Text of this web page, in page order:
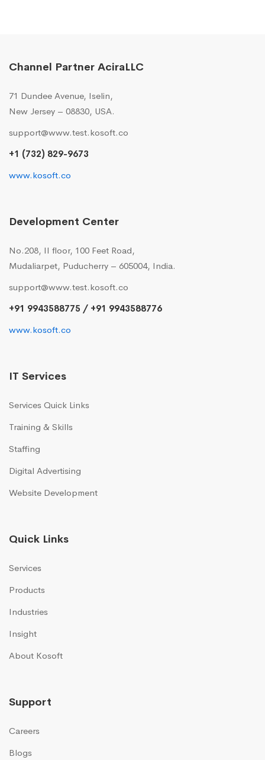
Channel Partner AciraLLC
71 Dundee Avenue, Iselin,
New Jersey – 08830, USA.
support@www.test.kosoft.co
+1 (732) 829-9673
www.kosoft.co
Development Center
No.208, II floor, 100 Feet Road,
Mudaliarpet, Puducherry – 605004, India.
support@www.test.kosoft.co
+91 9943588775 / +91 9943588776
www.kosoft.co
IT Services
Services Quick Links
Training & Skills
Staffing
Digital Advertising
Website Development
Quick Links
Services
Products
Industries
Insight
About Kosoft
Support
Careers
Blogs